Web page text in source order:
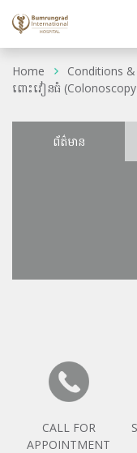
Home Conditions
ពោះវៀនធំ
ព័ត៌មាន
CALL FOR
APPOINTMENT